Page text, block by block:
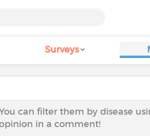
Surveys
can filter them by disease
in a comment!